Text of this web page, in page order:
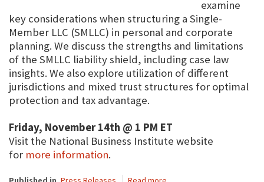
examine
key considerations when structuring a Single-
Member LLC (SMLLC) in personal and corporate
planning. We discuss the strengths and limitations
of the SMLLC liability shield, including case law
insights. We also explore utilization of different
jurisdictions and mixed trust structures for optimal
protection and tax advantage.
Friday, November 14th @ 1 PM ET
Visit the National Business Institute website
for more information.